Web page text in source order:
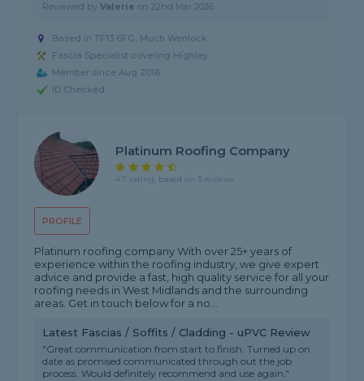
Reviewed byValerie on22nd Mar 2026
Based in TF13 6FG, Much Wenlock
Fascia Specialist covering Highley
Member since Aug 2016
ID Checked
PROFILE
Platinum Roofing Company
4.7 rating, based on 3 reviews
Platinum roofing company With over 25+ years of
experience within the roofing industry, we give expert
advice and provide a fast, high quality service for all your
roofing needs in West Midlands and the surrounding
areas. Get in touch below for a no...
Latest Fascias / Soffits / Cladding - uPVC Review
"Great communication from start to finish. Turned up on
date as promised communicated through out the job
process. Would definitely recommend and use again."